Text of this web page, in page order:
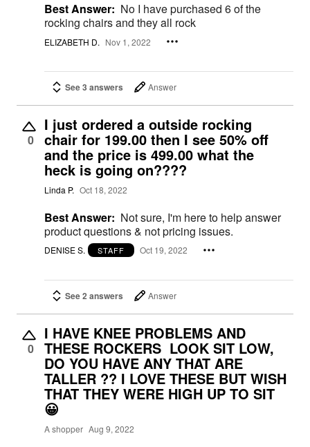
Best Answer: No I have purchased 6 of the
rocking chairs and they all rock
ELIZABETH D. Nov 1, 2022
See 3 answers Answer
0
I just ordered a outside rocking
chair for 199.00 then I see 50% off
and the price is 499.00 what the
heck is going on????
Linda P. Oct 18, 2022
Best Answer: Not sure, I'm here to help answer
product questions & not pricing issues.
DENISE S. STAFF Oct 19, 2022
See 2 answers Answer
0
I HAVE KNEE PROBLEMS AND
THESE ROCKERS LOOK SIT LOW,
DO YOU HAVE ANY THAT ARE
TALLER ?? I LOVE THESE BUT WISH
THAT THEY WERE HIGH UP TO SIT
😀
A shopper Aug 9, 2022